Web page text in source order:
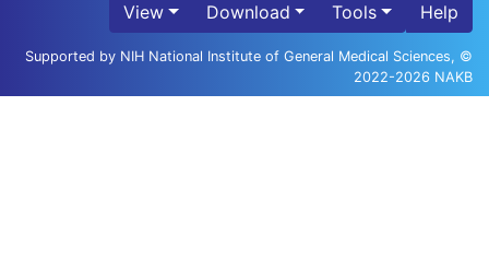
View Download Tools Help
Supported by NIH National Institute of General Medical Sciences, ©
2022-2026 NAKB